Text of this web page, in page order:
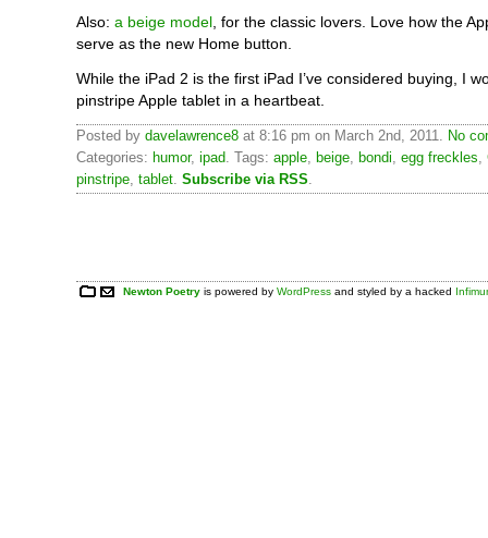
Also: a beige model , for the classic lovers. Love how the
serve as the new Home button.
While the iPad 2 is the first iPad I’ve considered buying, I
pinstripe Apple tablet in a heartbeat.
Posted by davelawrence8 at 8:16 pm on March 2nd, 2011. No
Categories: humor, ipad . Tags: apple beige bondi egg freckles
pinstripe tablet Subscribe via RSS
Newton Poetry is powered byWordPress and styled by a hacked